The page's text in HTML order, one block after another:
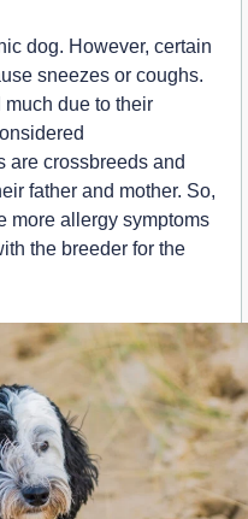
dog. However, certain
sneezes or coughs.
much due to their
are crossbreeds and
father and mother. So,
more allergy symptoms
the breeder for the